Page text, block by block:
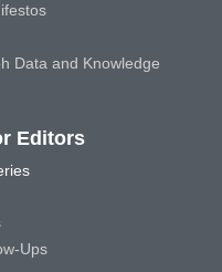
Data and Knowledge
Editors
Ups